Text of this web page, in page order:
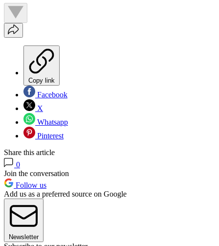
Copy link
Facebook
X
Whatsapp
Pinterest
Share this article
0
Join the conversation
Follow us
Add us as a preferred source on Google
Newsletter